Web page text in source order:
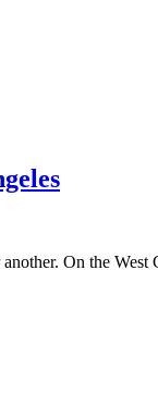
On the